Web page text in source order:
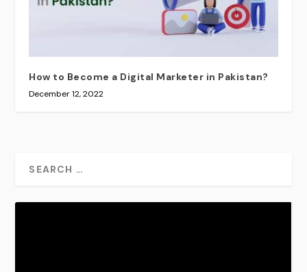
How to Become a Digital Marketer in Pakistan?
December 12, 2022